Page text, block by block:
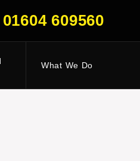
01604 609560
What We Do